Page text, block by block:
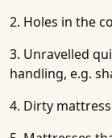
2. Holes in the
3. Unravelled
handling, e.g.
4. Dirty